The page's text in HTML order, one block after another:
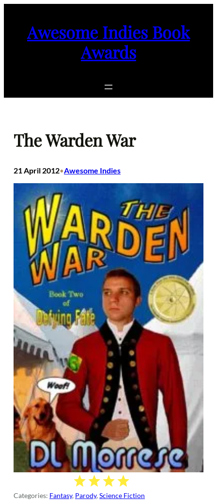
Awesome Indies Book
Awards
The Warden War
21 April 2012•Awesome Indies
Categories: Fantasy, Parody, Science Fiction